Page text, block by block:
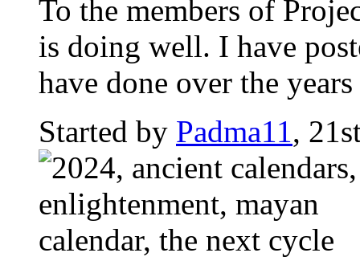
To the members of
is doing well. I have
have done over the
Started by Padma11,